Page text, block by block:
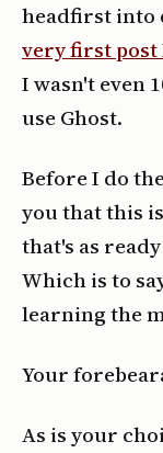
headfirst into
very first post
I wasn't even
use Ghost.
Before I do
you that this
that's as
Which is to
learning the
Your
As is your